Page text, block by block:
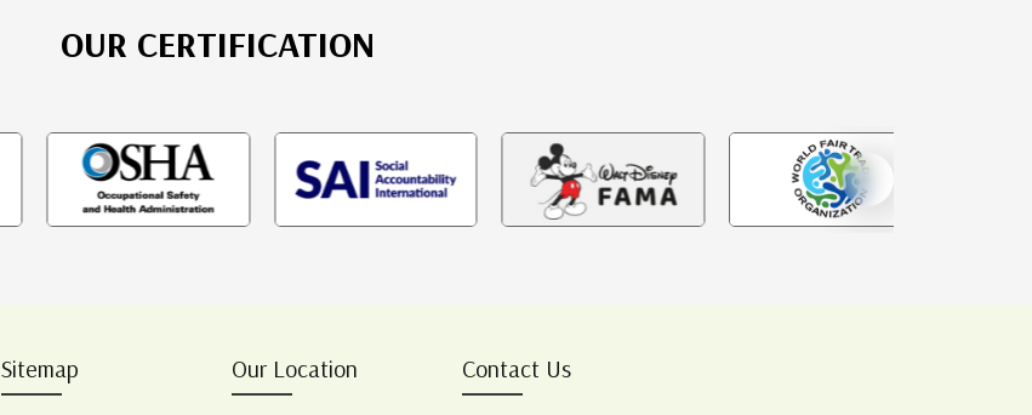
OUR CERTIFICATION
Sitemap Our Location Contact Us